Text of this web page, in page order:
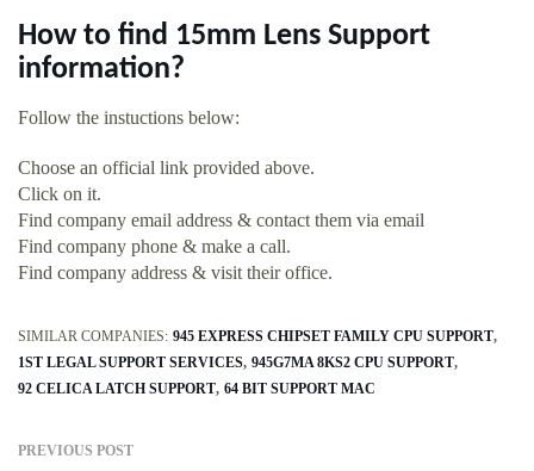
How to find 15mm Lens Support
information?
Follow the instuctions below:
Choose an official link provided above.
Click on it.
Find company email address & contact them via email
Find company phone & make a call.
Find company address & visit their office.
SIMILAR COMPANIES: 945 EXPRESS CHIPSET FAMILY CPU SUPPORT
1ST LEGAL SUPPORT SERVICES 945G7MA 8KS2 CPU SUPPORT
92 CELICA LATCH SUPPORT 64 BIT SUPPORT MAC
PREVIOUS POST